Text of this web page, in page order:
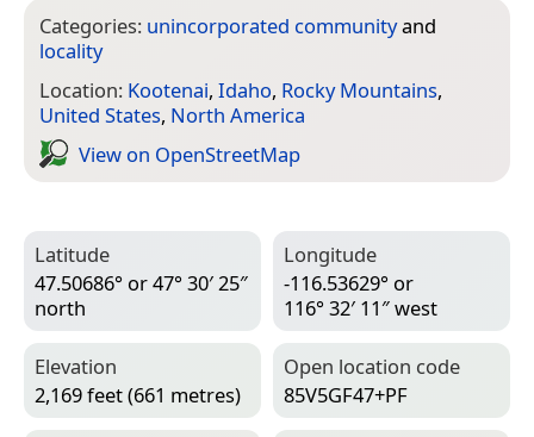
Categories: unincorporated communityand
locality
Location: Kootenai, Idaho, Rocky Mountains,
United States, North America
View on Open­Street­Map
Latitude
47.50686° or 47° 30′ 25″
north
Longitude
-116.53629° or
116° 32′ 11″ west
Elevation
2,169 feet (661 metres)
Open location code
85V5GF47+PF